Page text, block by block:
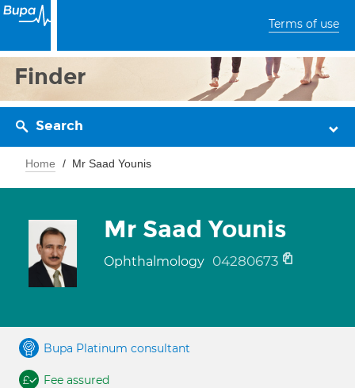
Terms of use
Finder
Search
Home Mr Saad Younis
Mr Saad Younis
Ophthalmology 04280673
Bupa Platinum consultant
Fee assured